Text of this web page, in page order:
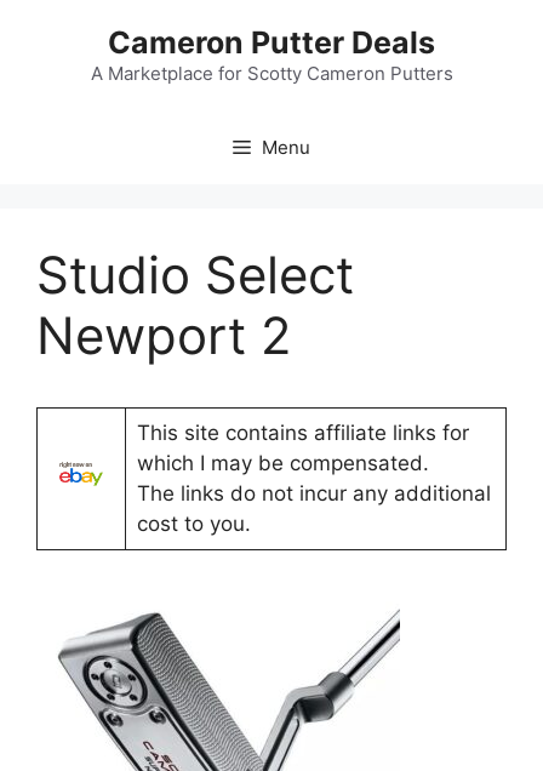
Cameron Putter Deals
A Marketplace for Scotty Cameron Putters
Menu
Studio Select
Newport 2
This site contains affiliate links for
which I may be compensated.
The links do not incur any additional
cost to you.